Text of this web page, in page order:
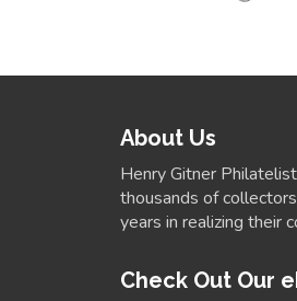
About Us
Henry Gitner
thousands of
years in realizing their
Check Out Our